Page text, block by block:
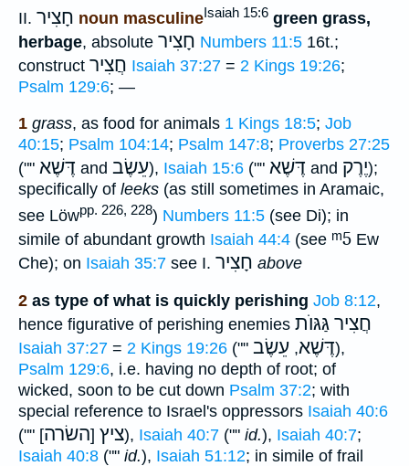
II. חָצִיר noun masculine Isaiah 15:6 green grass,
herbage, absolute חָצִיר Numbers 11:5 16t.;
construct חֲצִיר Isaiah 37:27 = 2 Kings 19:26;
Psalm 129:6; —
1 grass, as food for animals 1 Kings 18:5; Job
40:15; Psalm 104:14; Psalm 147:8; Proverbs 27:25
("" דֶּשֶׁא and עֵשֶׂב), Isaiah 15:6 ("" דֶּשֶׁא and יֶרֶק);
specifically of leeks (as still sometimes in Aramaic,
see Löwpp. 226, 228) Numbers 11:5 (see Di); in
simile of abundant growth Isaiah 44:4 (see ᵐ5 Ew
Che); on Isaiah 35:7 see I. חָצִיר above
2 as type of what is quickly perishing Job 8:12,
hence figurative of perishing enemies חֲצִיר גַּגּוֺת
Isaiah 37:27 = 2 Kings 19:26 ("" דֶּשֶׁא, עֵשֶׂב
),
Psalm 129:6, i.e. having no depth of root; of
wicked, soon to be cut down Psalm 37:2; with
special reference to Israel's oppressors Isaiah 40:6
("" [השׂרה] ציץ), Isaiah 40:7 ("" id.), Isaiah 40:7;
Isaiah 40:8 ("" id.), Isaiah 51:12; in simile of frail